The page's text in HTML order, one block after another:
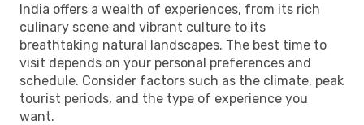
India offers a wealth of experiences, from its rich
culinary scene and vibrant culture to its
breathtaking natural landscapes. The best time to
visit depends on your personal preferences and
schedule. Consider factors such as the climate, peak
tourist periods, and the type of experience you
want.